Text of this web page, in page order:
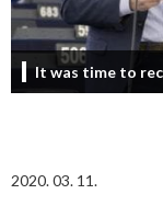
It was time to
2020. 03. 11.